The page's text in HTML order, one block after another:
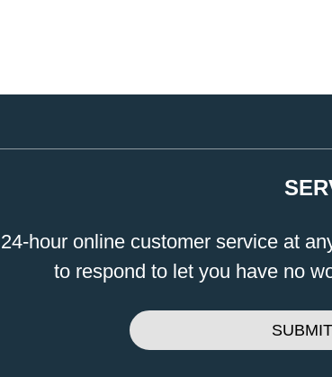
24-hour online customer service at
to respond to let you have no
SUBMIT